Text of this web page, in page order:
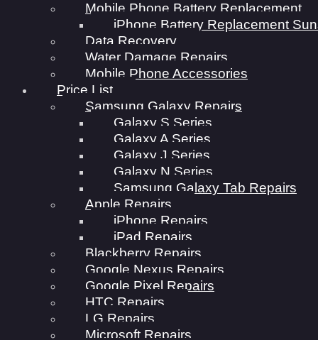
Mobile Phone Battery Replacement
iPhone Battery Replacement
Data Recovery
Water Damage Repairs
Mobile Phone Accessories
Price List
Samsung Galaxy Repairs
Galaxy S Series
Galaxy A Series
Galaxy J Series
Galaxy N Series
Samsung Galaxy Tab Repairs
Apple Repairs
iPhone Repairs
iPad Repairs
Blackberry Repairs
Google Nexus Repairs
Google Pixel Repairs
HTC Repairs
LG Repairs
Microsoft Repairs